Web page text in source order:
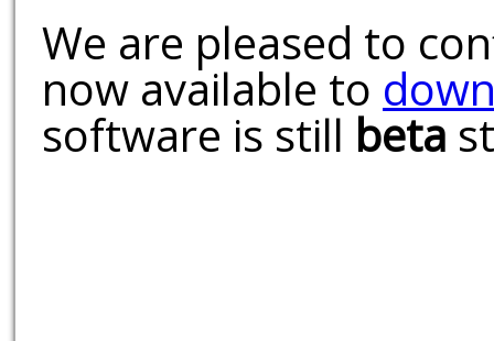
We are pleased to
now available to
software is still beta